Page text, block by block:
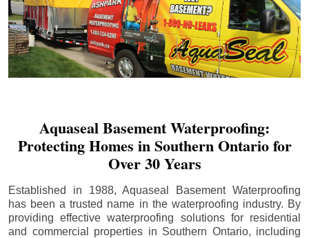
Aquaseal Basement Waterproofing:
Protecting Homes in Southern Ontario for
Over 30 Years
Established in 1988, Aquaseal Basement Waterproofing
has been a trusted name in the waterproofing industry. By
providing effective waterproofing solutions for residential
and commercial properties in Southern Ontario, including